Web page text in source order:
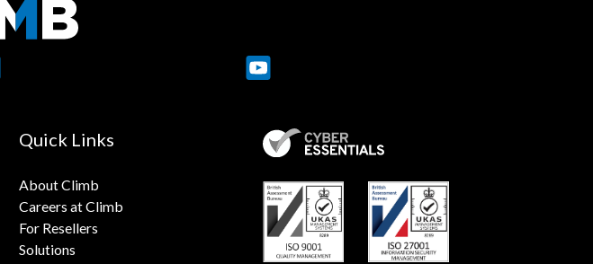
Quick Links
About Climb
Careers at Climb
For Resellers
Solutions